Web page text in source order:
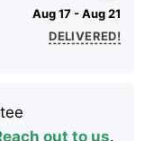
Aug 17 - Aug 21
DELIVERED!
out to us.